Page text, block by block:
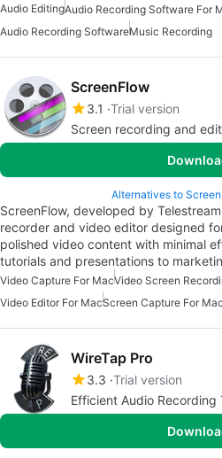
Audio EditingAudio Recording Software For
Audio Recording SoftwareMusic Recording
ScreenFlow
3.1 Trial version
Screen recording and
Alternatives to
ScreenFlow, developed by
recorder and video editor designed
polished video content with minimal
tutorials and presentations to
Video Capture For MacVideo Screen
Video Editor For MacScreen Capture For Mac
WireTap Pro
3.3 Trial version
Efficient Audio Recording